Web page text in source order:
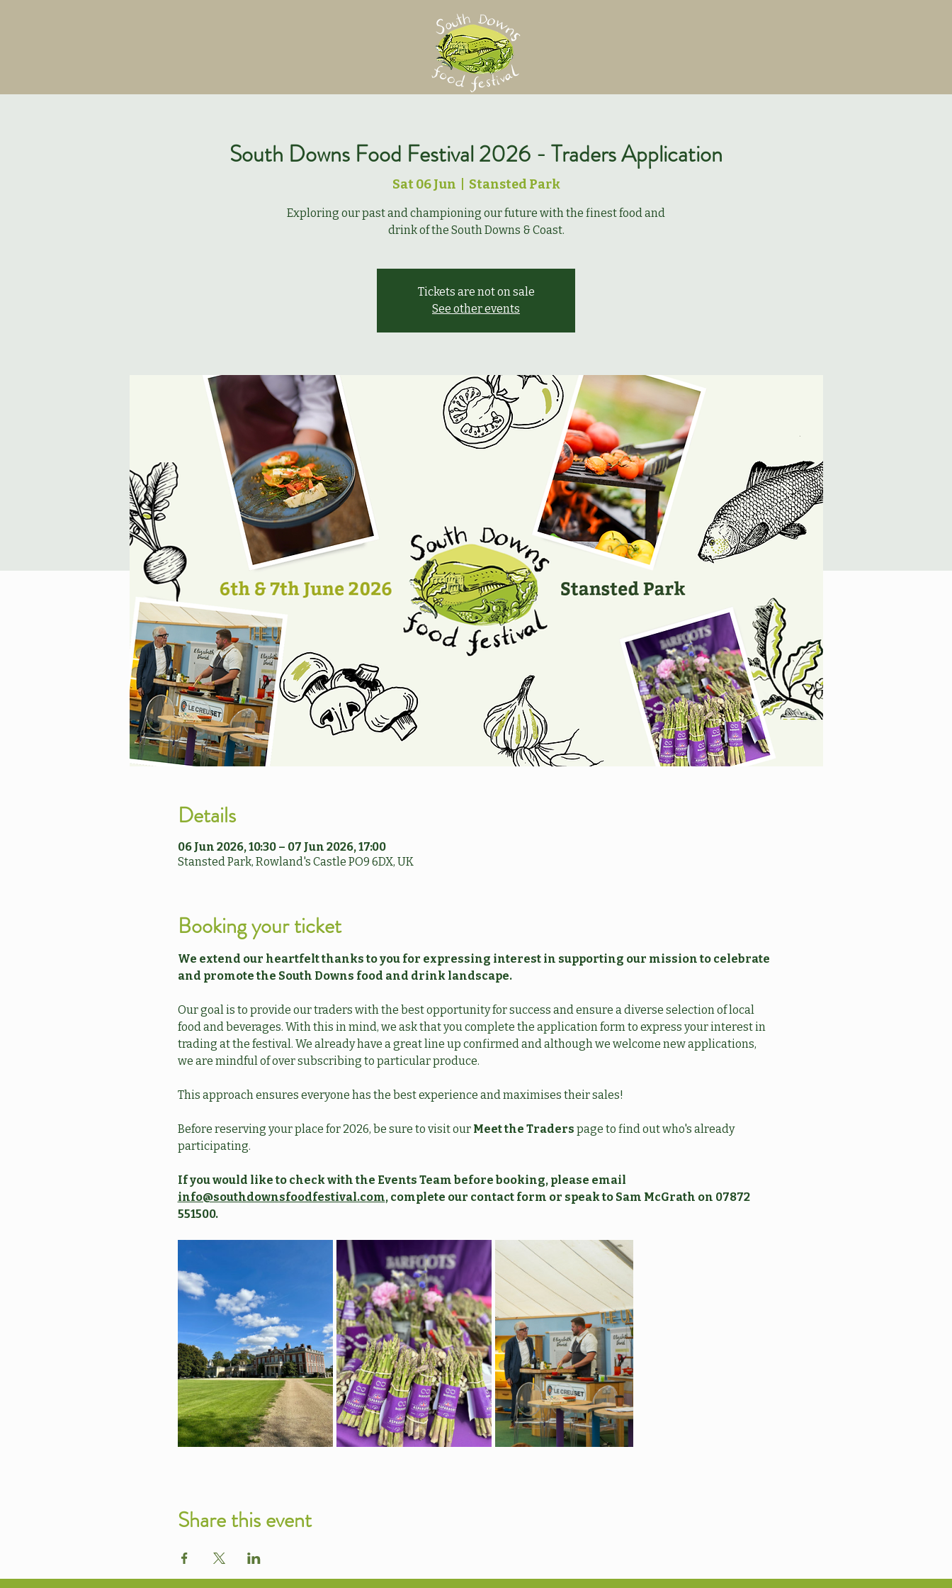
South Downs Food Festival 2026 - Traders Application
Sat 06 Jun Stansted Park
Exploring our past and championing our future with the finest food and
drink of the South Downs & Coast.
Tickets are not on sale
See other events
Details
06 Jun 2026, 10:30 – 07 Jun 2026, 17:00
Stansted Park, Rowland's Castle PO9 6DX, UK
Booking your ticket
We extend our heartfelt thanks to you for expressing interest in supporting our mission to celebrate
and promote the South Downs food and drink landscape.
Our goal is to provide our traders with the best opportunity for success and ensure a diverse selection of local
food and beverages. With this in mind, we ask that you complete the application form to express your interest in
trading at the festival. We already have a great line up confirmed and although we welcome new applications,
we are mindful of over subscribing to particular produce.
This approach ensures everyone has the best experience and maximises their sales!
Before reserving your place for 2026, be sure to visit our Meet the Traders page to find out who's already
participating.
If you would like to check with the Events Team before booking, please email
info@southdownsfoodfestival.com, complete our contact form or speak to Sam McGrath on 07872
551500.
Share this event